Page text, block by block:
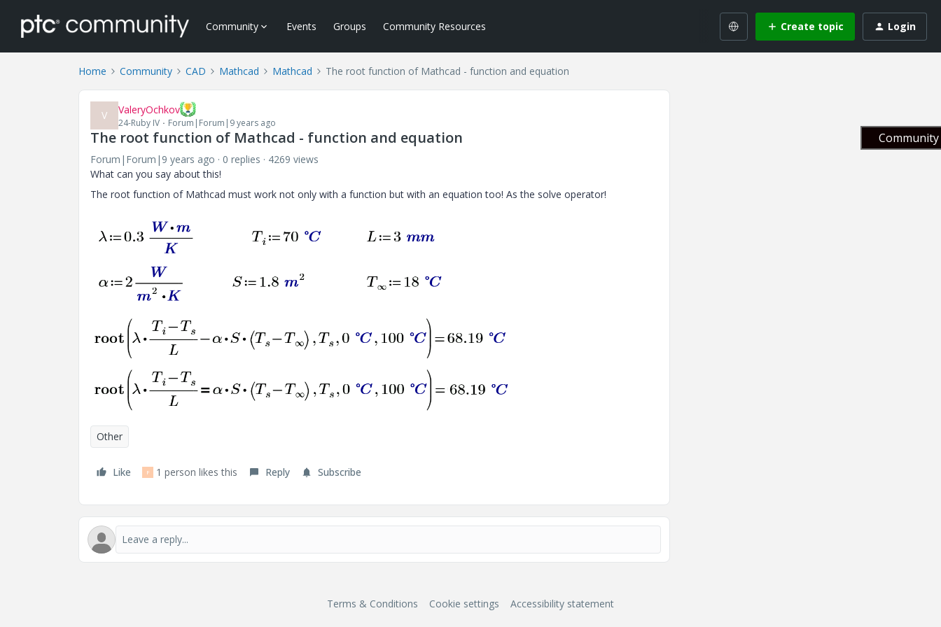
Community Events Groups Community Resources Create topic Login
Home Community CAD Mathcad Mathcad The root function of Mathcad - function and equation
V ValeryOchkov
24-Ruby IV Forum|Forum|9 years ago
The root function of Mathcad - function and equation
Forum|Forum|9 years ago 0 replies
4269 views
What can you say about this!
The root function of Mathcad must work not only with a function but with an equation too! As the solve operator!
Other
Like F 1 person likes this Reply Subscribe
Terms & Conditions Cookie settings Accessibility statement